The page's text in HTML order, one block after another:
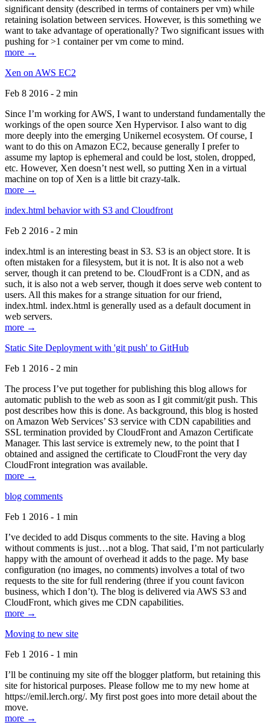
significant density (described in terms of containers per vm) while
retaining isolation between services. However, is this something we
want to take advantage of operationally? Two significant issues with
pushing for >1 container per vm come to mind.
more →
Xen on AWS EC2
Feb 8 2016 - 2 min
Since I’m working for AWS, I want to understand fundamentally the
workings of the open source Xen Hypervisor. I also want to dig
more deeply into the emerging Unikernel ecosystem. Of course, I
want to do this on Amazon EC2, because generally I prefer to
assume my laptop is ephemeral and could be lost, stolen, dropped,
etc. However, Xen doesn’t nest well, so putting Xen in a virtual
machine on top of Xen is a little bit crazy-talk.
more →
index.html behavior with S3 and Cloudfront
Feb 2 2016 - 2 min
index.html is an interesting beast in S3. S3 is an object store. It is
often mistaken for a filesystem, but it is not. It is also not a web
server, though it can pretend to be. CloudFront is a CDN, and as
such, it is also not a web server, though it does serve web content to
users. All this makes for a strange situation for our friend,
index.html. index.html is generally used as a default document in
web servers.
more →
Static Site Deployment with 'git push' to GitHub
Feb 1 2016 - 2 min
The process I’ve put together for publishing this blog allows for
automatic publish to the web as soon as I git commit/git push. This
post describes how this is done. As background, this blog is hosted
on Amazon Web Services’ S3 service with CDN capabilities and
SSL termination provided by CloudFront and Amazon Certificate
Manager. This last service is extremely new, to the point that I
obtained and assigned the certificate to CloudFront the very day
CloudFront integration was available.
more →
blog comments
Feb 1 2016 - 1 min
I’ve decided to add Disqus comments to the site. Having a blog
without comments is just…not a blog. That said, I’m not particularly
happy with the amount of overhead it adds to the page. My base
configuration (no images, no comments) involves a total of two
requests to the site for full rendering (three if you count favicon
business, which I don’t). The blog is delivered via AWS S3 and
CloudFront, which gives me CDN capabilities.
more →
Moving to new site
Feb 1 2016 - 1 min
I’ll be continuing my site off the blogger platform, but retaining this
site for historical purposes. Please follow me to my new home at
https://emil.lerch.org/. My first post goes into more detail about the
move.
more →